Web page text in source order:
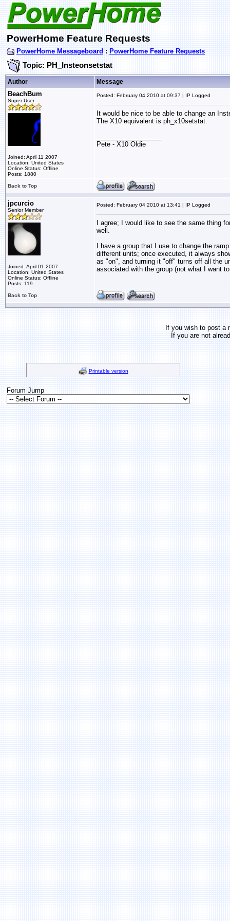
PowerHome Feature Requests
PowerHome Messageboard : PowerHome Feature Requests
Topic: PH_Insteonsetstat
Author Message
BeachBum
Super User
Joined: April 11 2007
Location: United States
Online Status: Offline
Posts: 1880
Posted: February 04 2010 at 09:37 | IP Logged
It would be nice to be able to change an
The X10 equivalent is ph_x10setstat.
Pete - X10 Oldie
Back to Top
jpcurcio
Senior Member
Joined: April 01 2007
Location: United States
Online Status: Offline
Posts: 119
Posted: February 04 2010 at 13:41 | IP Logged
I agree; I would like to see the same thing
well.
I have a group that I use to change the
different units; once executed, it always
as "on", and turning it "off" turns off all the
associated with the group (not what I want
Back to Top
If you wish to post
If you are not
Printable version
Forum Jump